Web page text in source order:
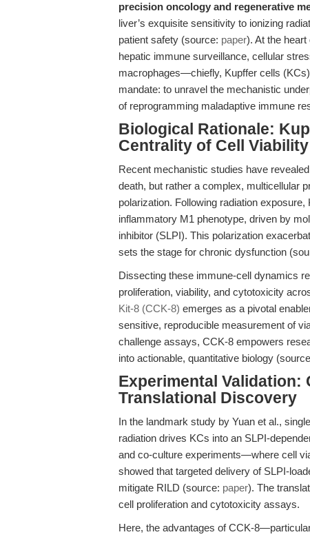
precision oncology and regenerative
liver’s exquisite sensitivity to ionizing
patient safety (source: paper). At the
hepatic immune surveillance, cellular
macrophages—chiefly, Kupffer cells
mandate: to unravel the mechanistic
of reprogramming maladaptive immune
Biological Rationale:
Centrality of Cell
Recent mechanistic studies have
death, but rather a complex, multicellular
polarization. Following radiation
inflammatory M1 phenotype, driven by
inhibitor (SLPI). This polarization
sets the stage for chronic dysfunction
Dissecting these immune-cell dynamics
proliferation, viability, and cytotoxicity
Kit-8 (CCK-8) emerges as a pivotal
sensitive, reproducible measurement of
challenge assays, CCK-8 empowers
into actionable, quantitative biology
Experimental Validation:
Translational Discovery
In the landmark study by Yuan et al.,
radiation drives KCs into an SLPI-
and co-culture experiments—where cell
showed that targeted delivery of SLPI-
mitigate RILD (source: paper). The
cell proliferation and cytotoxicity assays.
Here, the advantages of CCK-